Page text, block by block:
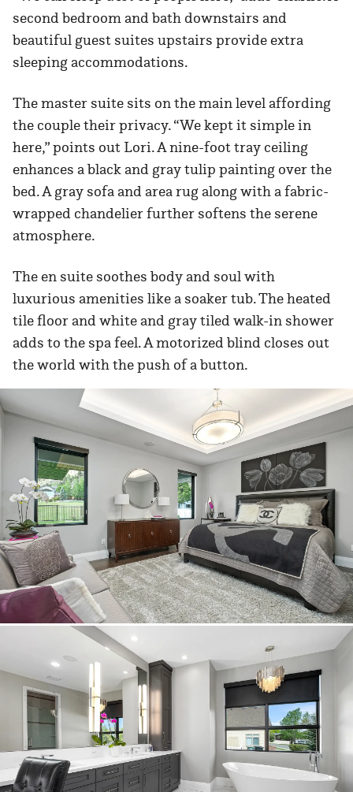
second bedroom and bath downstairs and
beautiful guest suites upstairs provide extra
sleeping accommodations.
The master suite sits on the main level affording
the couple their privacy. “We kept it simple in
here,” points out Lori. A nine-foot tray ceiling
enhances a black and gray tulip painting over the
bed. A gray sofa and area rug along with a fabric-
wrapped chandelier further softens the serene
atmosphere.
The en suite soothes body and soul with
luxurious amenities like a soaker tub. The heated
tile floor and white and gray tiled walk-in shower
adds to the spa feel. A motorized blind closes out
the world with the push of a button.